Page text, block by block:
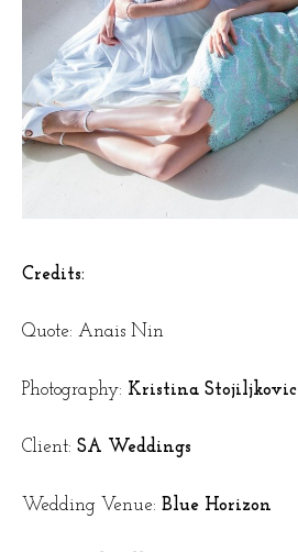
Credits:
Quote: Anais Nin
Photography: Kristina Stojiljkovic
Client: SA Weddings
Wedding Venue: Blue Horizon